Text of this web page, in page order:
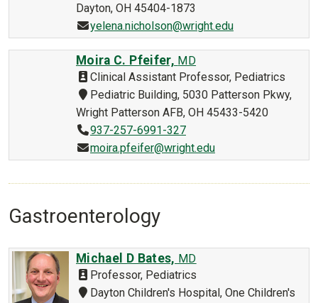
Dayton, OH 45404-1873
yelena.nicholson@wright.edu
Moira C. Pfeifer, MD
Clinical Assistant Professor, Pediatrics
Pediatric Building, 5030 Patterson Pkwy,
Wright Patterson AFB, OH 45433-5420
937-257-6991-327
moira.pfeifer@wright.edu
Gastroenterology
Michael D Bates, MD
Professor, Pediatrics
Dayton Children's Hospital, One Children's